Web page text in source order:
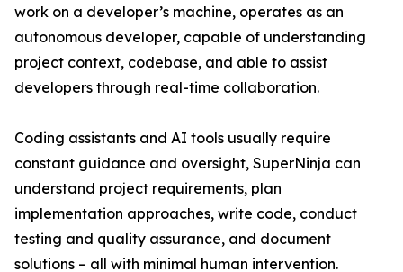
work on a developer’s machine, operates as an
autonomous developer, capable of understanding
project context, codebase, and able to assist
developers through real-time collaboration.
Coding assistants and AI tools usually require
constant guidance and oversight, SuperNinja can
understand project requirements, plan
implementation approaches, write code, conduct
testing and quality assurance, and document
solutions – all with minimal human intervention.